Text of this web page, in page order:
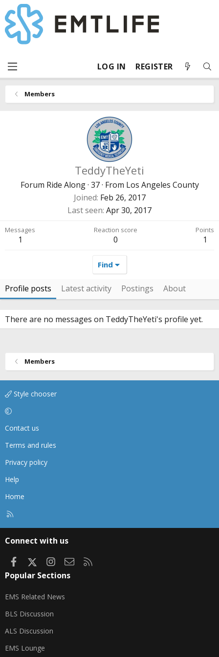
LOG IN REGISTER
Members
TeddyTheYeti
Forum Ride Along · 37· From Los Angeles County
Joined Feb 26, 2017
Last seen Apr 30, 2017
Messages
1
Reaction score
0
Points
1
Find
Profile posts Latest activity Postings About
There are no messages on TeddyTheYeti's profile yet.
Members
Style chooser
Contact us
Terms and rules
Privacy policy
Help
Home
Connect with us
FacebookInstagram
Contact us
Popular Sections
EMS Related News
BLS Discussion
ALS Discussion
EMS Lounge